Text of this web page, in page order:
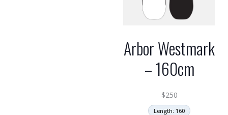
Arbor Westmark
– 160cm
$250
Length: 160